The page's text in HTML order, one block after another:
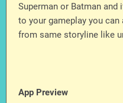
Superman or Batman
to your gameplay you
from same storyline like
App Preview